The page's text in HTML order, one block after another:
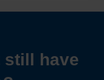
still have